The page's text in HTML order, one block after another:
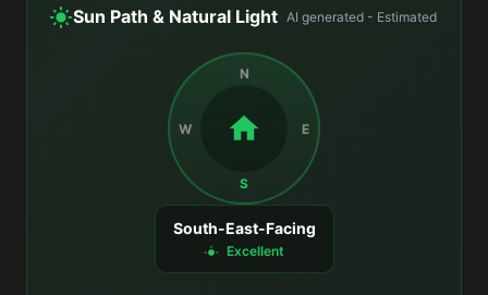
Sun Path & Natural Light AI generated - Estimated
N
E
S
W
South-East-Facing
Excellent